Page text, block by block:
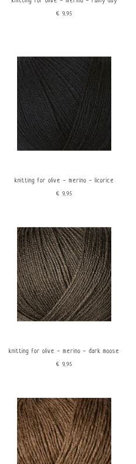
€9,95
knitting for olive - merino - licorice
€9,95
knitting for olive - merino - dark moose
€9,95